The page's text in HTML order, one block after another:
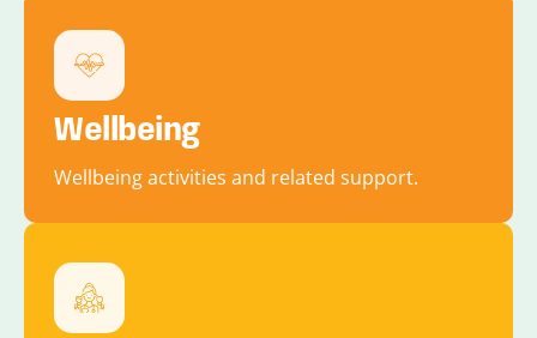
Wellbeing
Wellbeing activities and related support.